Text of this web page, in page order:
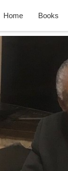
Home Books